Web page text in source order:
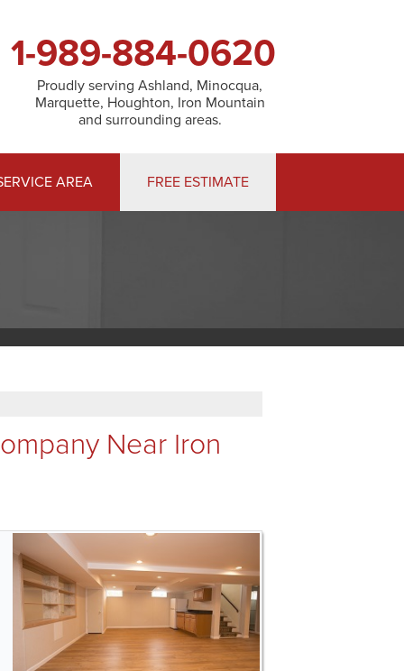
1-989-884-0620
Proudly serving Ashland, Minocqua,
Marquette, Houghton, Iron Mountain
and surrounding areas.
AREA FREE ESTIMATE
Near Iron